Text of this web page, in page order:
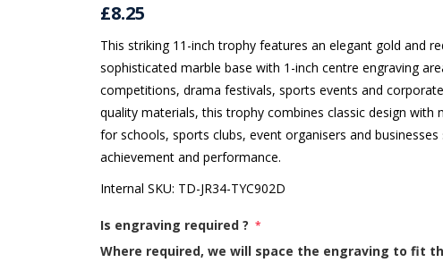
£8.25
This striking 11-inch trophy features an elegant gold and
sophisticated marble base with 1-inch centre engraving
competitions, drama festivals, sports events and
quality materials, this trophy combines classic design with
for schools, sports clubs, event organisers and
achievement and performance.
Internal SKU: TD-JR34-TYC902D
Is engraving required ? *
Where required, we will space the engraving to fit